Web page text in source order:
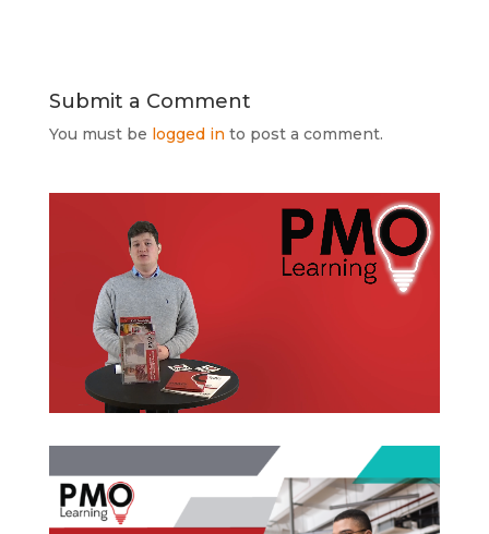
Submit a Comment
You must be logged in to post a comment.